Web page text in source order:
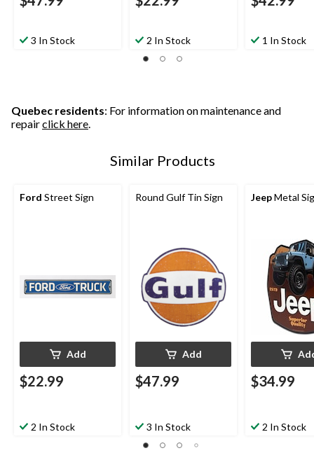
3 In Stock 2 In Stock 1 In Stock
Quebec residents: For information on maintenance and
repairclick here.
Similar Products
Ford Street Sign
Add
$22.99
2 In Stock
Round Gulf Tin Sign
Add
$47.99
3 In Stock
JeepMetal
$34.99
2 In Stock